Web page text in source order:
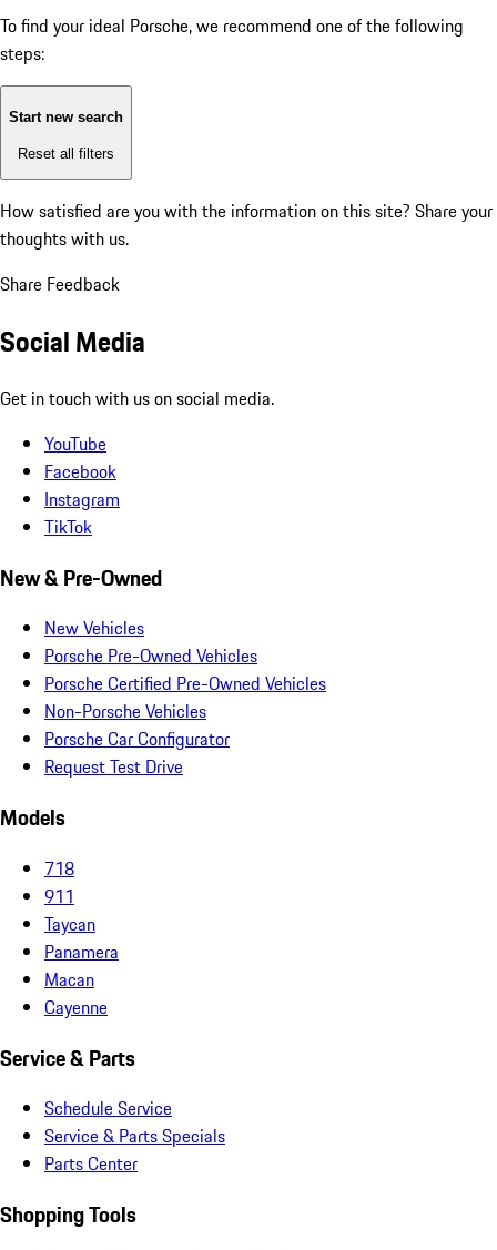
To find your ideal Porsche, we recommend one of the following
steps:
Start new search
Reset all filters
How satisfied are you with the information on this site? Share your
thoughts with us.
Share Feedback
Social Media
Get in touch with us on social media.
YouTube
Facebook
Instagram
TikTok
New & Pre-Owned
New Vehicles
Porsche Pre-Owned Vehicles
Porsche Certified Pre-Owned Vehicles
Non-Porsche Vehicles
Porsche Car Configurator
Request Test Drive
Models
718
911
Taycan
Panamera
Macan
Cayenne
Service & Parts
Schedule Service
Service & Parts Specials
Parts Center
Shopping Tools